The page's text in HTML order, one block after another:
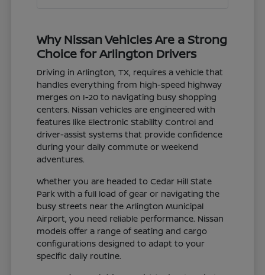
Why Nissan Vehicles Are a Strong
Choice for Arlington Drivers
Driving in Arlington, TX, requires a vehicle that
handles everything from high-speed highway
merges on I-20 to navigating busy shopping
centers. Nissan vehicles are engineered with
features like Electronic Stability Control and
driver-assist systems that provide confidence
during your daily commute or weekend
adventures.
Whether you are headed to Cedar Hill State
Park with a full load of gear or navigating the
busy streets near the Arlington Municipal
Airport, you need reliable performance. Nissan
models offer a range of seating and cargo
configurations designed to adapt to your
specific daily routine.